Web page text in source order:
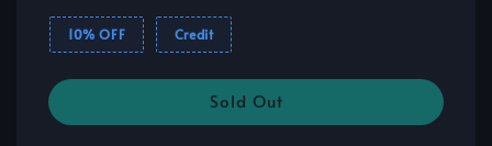
10% OFF Credit
Sold Out